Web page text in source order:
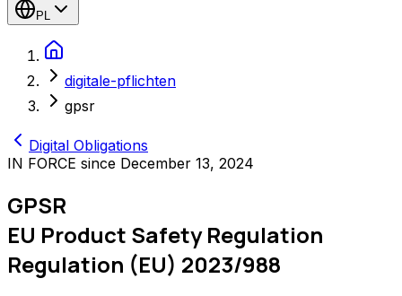
PL
digitale-pflichten
gpsr
Digital Obligations
IN FORCE since December 13, 2024
GPSR
EU Product Safety Regulation
Regulation (EU) 2023/988